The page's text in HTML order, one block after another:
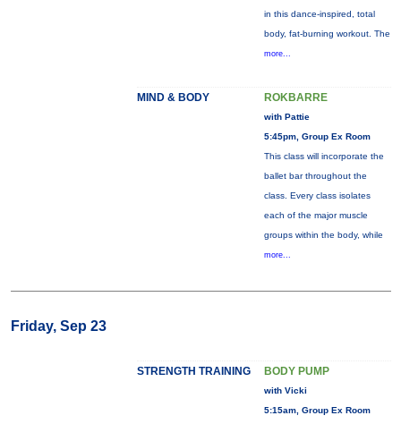
in this dance-inspired, total
body, fat-burning workout. The
more...
MIND & BODY ROKBARRE
with Pattie
5:45pm, Group Ex Room
This class will incorporate the
ballet bar throughout the
class. Every class isolates
each of the major muscle
groups within the body, while
more...
Friday, Sep 23
STRENGTH TRAINING BODY PUMP
with Vicki
5:15am, Group Ex Room